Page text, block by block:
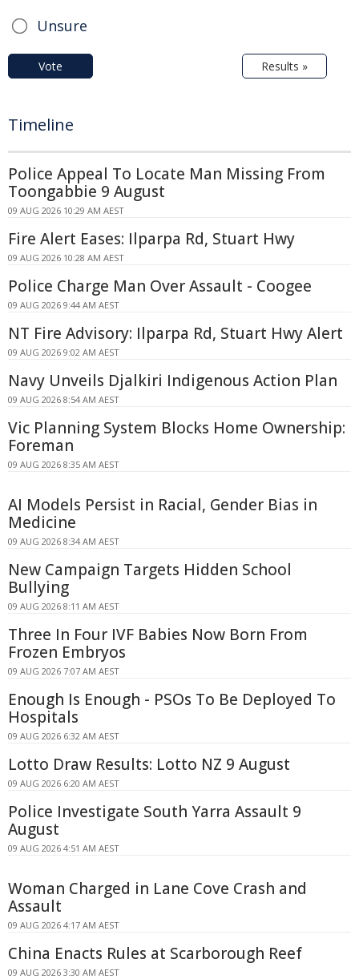
Unsure
Vote Results »
Timeline
Police Appeal To Locate Man Missing From
Toongabbie 9 August
09 AUG 2026 10:29 AM AEST
Fire Alert Eases: Ilparpa Rd, Stuart Hwy
09 AUG 2026 10:28 AM AEST
Police Charge Man Over Assault - Coogee
09 AUG 2026 9:44 AM AEST
NT Fire Advisory: Ilparpa Rd, Stuart Hwy Alert
09 AUG 2026 9:02 AM AEST
Navy Unveils Djalkiri Indigenous Action Plan
09 AUG 2026 8:54 AM AEST
Vic Planning System Blocks Home Ownership:
Foreman
09 AUG 2026 8:35 AM AEST
AI Models Persist in Racial, Gender Bias in
Medicine
09 AUG 2026 8:34 AM AEST
New Campaign Targets Hidden School
Bullying
09 AUG 2026 8:11 AM AEST
Three In Four IVF Babies Now Born From
Frozen Embryos
09 AUG 2026 7:07 AM AEST
Enough Is Enough - PSOs To Be Deployed To
Hospitals
09 AUG 2026 6:32 AM AEST
Lotto Draw Results: Lotto NZ 9 August
09 AUG 2026 6:20 AM AEST
Police Investigate South Yarra Assault 9
August
09 AUG 2026 4:51 AM AEST
Woman Charged in Lane Cove Crash and
Assault
09 AUG 2026 4:17 AM AEST
China Enacts Rules at Scarborough Reef
09 AUG 2026 3:30 AM AEST